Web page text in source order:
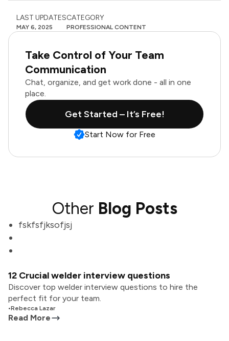
LAST UPDATES
MAY 6, 2025
CATEGORY
PROFESSIONAL CONTENT
Take Control of Your Team
Communication
Chat, organize, and get work done - all in one
place.
Get Started – It’s Free!
Start Now for Free
Other Blog Posts
fskfsfjksofjsj
12 Crucial welder interview questions
Discover top welder interview questions to hire the
perfect fit for your team.
•Rebecca Lazar
Read More